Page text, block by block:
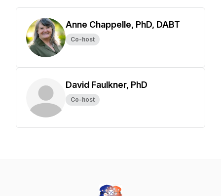
Anne Chappelle, PhD, DABT
Co-host
David Faulkner, PhD
Co-host